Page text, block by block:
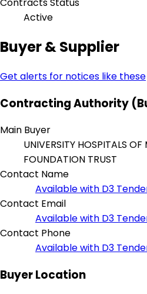
Contracts Status
Active
Buyer & Supplier
Get alerts for notices like these
Contracting Authority
Main Buyer
UNIVERSITY HOSPITALS
FOUNDATION TRUST
Contact Name
Available with D3
Contact Email
Available with D3
Contact Phone
Available with D3
Buyer Location